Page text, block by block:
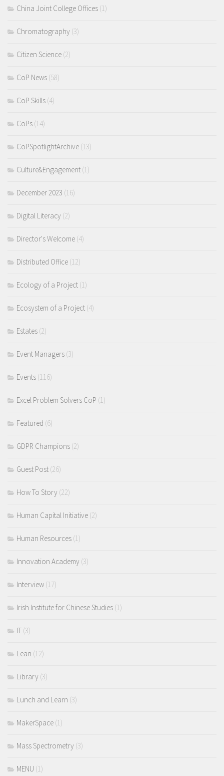
China Joint College Offices (1)
Chromatography (3)
Citizen Science (2)
CoP News (58)
CoP Skills (4)
CoPs (14)
CoPSpotlightArchive (13)
Culture&Engagement (1)
December 2023 (16)
Digital Literacy (2)
Director's Welcome (4)
Distributed Office (12)
Ecology of a Project (1)
Ecosystem of a Project (4)
Estates (2)
Event Managers (3)
Events (116)
Excel Problem Solvers CoP (1)
Featured (6)
GDPR Champions (2)
Guest Post (26)
How To Story (22)
Human Capital Initiative (2)
Human Resources (1)
Innovation Academy (3)
Interview (17)
Irish Institute for Chinese Studies (1)
IT (3)
Lean (12)
Library (3)
Lunch and Learn (3)
MakerSpace (1)
Mass Spectrometry (3)
MENU (1)